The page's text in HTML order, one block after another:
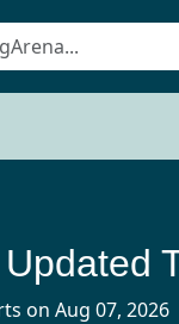
on Aug 07, 2026